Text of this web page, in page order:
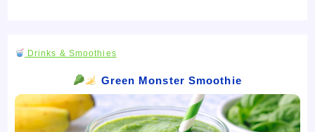
Drinks & Smoothies
Green Monster Smoothie